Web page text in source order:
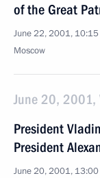
of the Great
June 22, 2001, 10:15
Moscow
June 20, 2001,
President
President
June 20, 2001, 13:00